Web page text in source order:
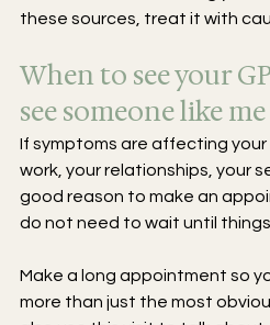
these sources, treat it with
When to see your
see someone like me
If symptoms are affecting your
work, your relationships, your
good reason to make an
do not need to wait until
Make a long appointment so
more than just the most